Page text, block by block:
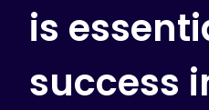
is
success